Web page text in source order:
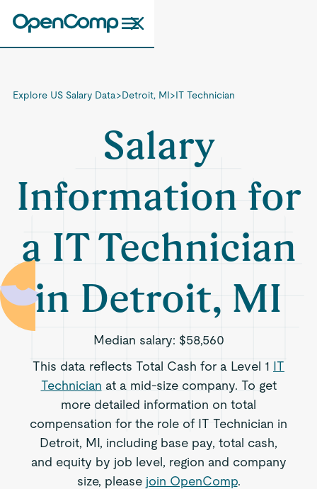
Explore US Salary Data>Detroit, MI>IT Technician
Salary
Information for
a IT Technician
in Detroit, MI
Median salary: $58,560
This data reflects Total Cash for a Level 1 IT
Technician at a mid-size company. To get
more detailed information on total
compensation for the role of IT Technician in
Detroit, MI, including base pay, total cash,
and equity by job level, region and company
size, please join OpenComp.